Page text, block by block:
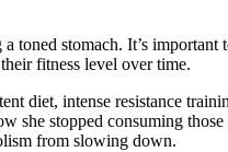
stomach. It’s
fitness level over time.
diet, intense resistance
stopped consuming
from slowing down.